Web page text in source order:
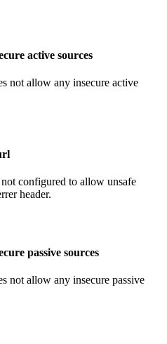
active sources
not allow any insecure active
configured to allow unsafe
header.
passive sources
not allow any insecure passive